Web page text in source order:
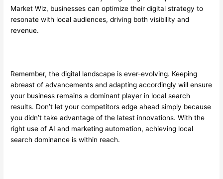
Market Wiz, businesses can optimize their digital strategy to
resonate with local audiences, driving both visibility and
revenue.
Remember, the digital landscape is ever-evolving. Keeping
abreast of advancements and adapting accordingly will ensure
your business remains a dominant player in local search
results. Don’t let your competitors edge ahead simply because
you didn’t take advantage of the latest innovations. With the
right use of AI and marketing automation, achieving local
search dominance is within reach.